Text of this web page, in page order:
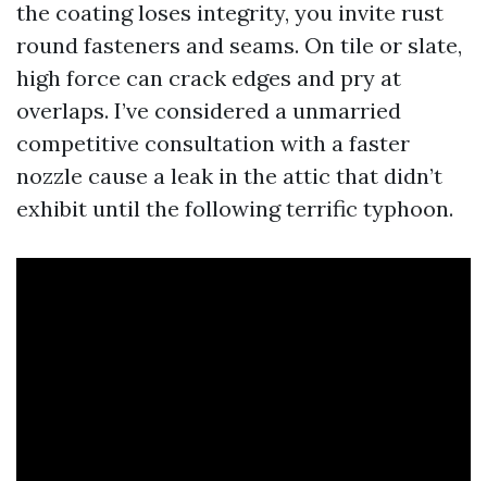
the coating loses integrity, you invite rust
round fasteners and seams. On tile or slate,
high force can crack edges and pry at
overlaps. I’ve considered a unmarried
competitive consultation with a faster
nozzle cause a leak in the attic that didn’t
exhibit until the following terrific typhoon.